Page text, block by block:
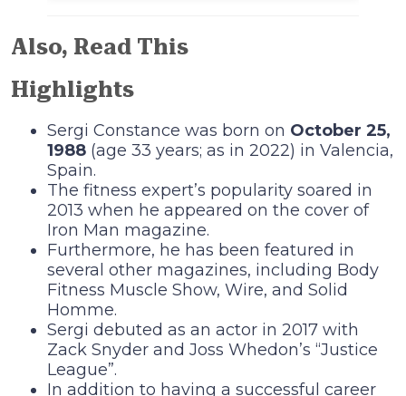
Also, Read This
Highlights
Sergi Constance was born on October 25,
1988 (age 33 years; as in 2022) in Valencia,
Spain.
The fitness expert’s popularity soared in
2013 when he appeared on the cover of
Iron Man magazine.
Furthermore, he has been featured in
several other magazines, including Body
Fitness Muscle Show, Wire, and Solid
Homme.
Sergi debuted as an actor in 2017 with
Zack Snyder and Joss Whedon’s “Justice
League”.
In addition to having a successful career